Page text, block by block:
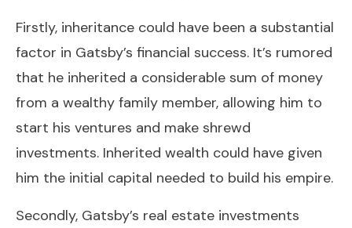
Firstly, inheritance could have been a substantial
factor in Gatsby’s financial success. It’s rumored
that he inherited a considerable sum of money
from a wealthy family member, allowing him to
start his ventures and make shrewd
investments. Inherited wealth could have given
him the initial capital needed to build his empire.
Secondly, Gatsby’s real estate investments